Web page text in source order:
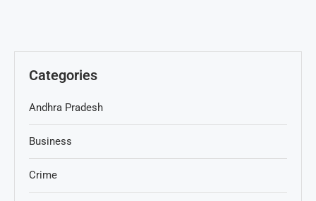
Categories
Andhra Pradesh
Business
Crime